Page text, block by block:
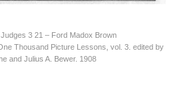
3 21 – Ford Madox Brown
Thousand Picture Lessons, vol. 3. edited by
and Julius A. Bewer. 1908